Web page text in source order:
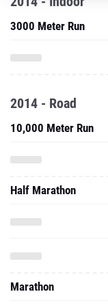
3000 Meter Run
2014 - Road
10,000 Meter Run
Half Marathon
Marathon